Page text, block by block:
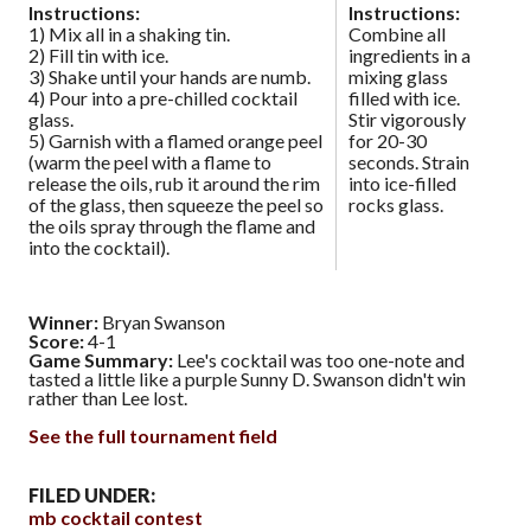
Instructions:
1) Mix all in a shaking tin.
2) Fill tin with ice.
3) Shake until your hands are numb.
4) Pour into a pre-chilled cocktail
glass.
5) Garnish with a flamed orange peel
(warm the peel with a flame to
release the oils, rub it around the rim
of the glass, then squeeze the peel so
the oils spray through the flame and
into the cocktail).
Instructions:
Combine all
ingredients in a
mixing glass
filled with ice.
Stir vigorously
for 20-30
seconds. Strain
into ice-filled
rocks glass.
Winner: Bryan Swanson
Score:4-1
Game Summary: Lee's cocktail was too one-note and
tasted a little like a purple Sunny D. Swanson didn't win
rather than Lee lost.
See the full tournament field
FILED UNDER:
mb cocktail contest